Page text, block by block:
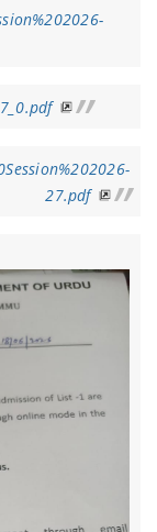
27.pdf